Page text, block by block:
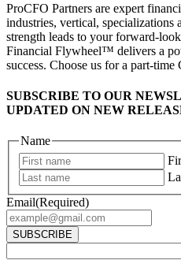
ProCFO Partners are expert
industries, vertical, specializations
strength leads to your forward-
Financial Flywheel™ delivers a
success. Choose us for a part-
SUBSCRIBE TO OUR
UPDATED ON NEW
Name
Email(Required)